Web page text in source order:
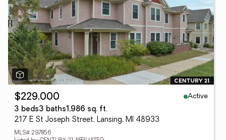
$229,000
Active
3 beds3 baths1,986 sq. ft.
217 E St Joseph Street, Lansing, MI 48933
MLS# 297856